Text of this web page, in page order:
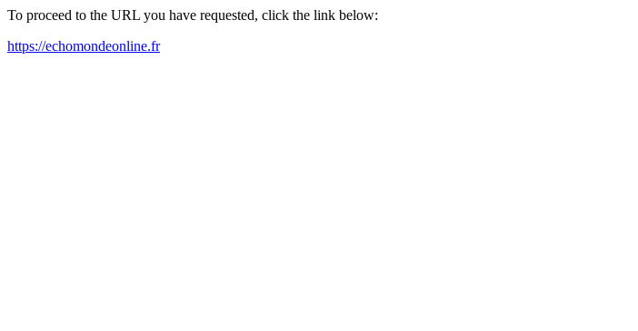
To proceed to the URL you have requested, click the link below:
https://echomondeonline.fr